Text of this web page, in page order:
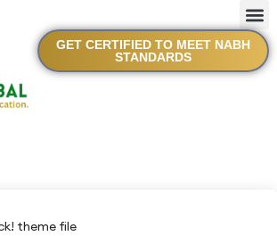
GET CERTIFIED TO MEET NABH
STANDARDS
theme file